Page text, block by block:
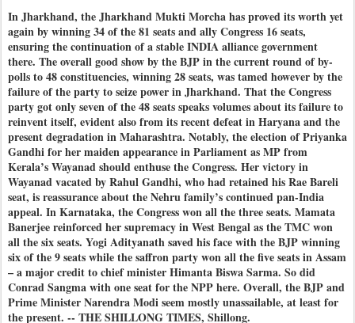
In Jharkhand, the Jharkhand Mukti Morcha has proved its worth yet
again by winning 34 of the 81 seats and ally Congress 16 seats,
ensuring the continuation of a stable INDIA alliance government
there. The overall good show by the BJP in the current round of by-
polls to 48 constituencies, winning 28 seats, was tamed however by the
failure of the party to seize power in Jharkhand. That the Congress
party got only seven of the 48 seats speaks volumes about its failure to
reinvent itself, evident also from its recent defeat in Haryana and the
present degradation in Maharashtra. Notably, the election of Priyanka
Gandhi for her maiden appearance in Parliament as MP from
Kerala’s Wayanad should enthuse the Congress. Her victory in
Wayanad vacated by Rahul Gandhi, who had retained his Rae Bareli
seat, is reassurance about the Nehru family’s continued pan-India
appeal. In Karnataka, the Congress won all the three seats. Mamata
Banerjee reinforced her supremacy in West Bengal as the TMC won
all the six seats. Yogi Adityanath saved his face with the BJP winning
six of the 9 seats while the saffron party won all the five seats in Assam
– a major credit to chief minister Himanta Biswa Sarma. So did
Conrad Sangma with one seat for the NPP here. Overall, the BJP and
Prime Minister Narendra Modi seem mostly unassailable, at least for
the present. -- THE SHILLONG TIMES, Shillong.